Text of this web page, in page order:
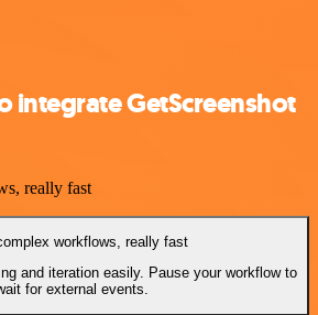
integrate GetScreenshot
really fast
workflows, really fast
and iteration easily. Pause your workflow to
for external events.